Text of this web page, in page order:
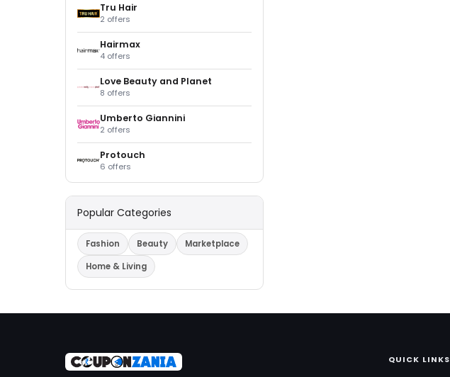
Tru Hair
2 offers
Hairmax
4 offers
Love Beauty and Planet
8 offers
Umberto Giannini
2 offers
Protouch
6 offers
Popular Categories
Fashion Beauty
Marketplace
Home & Living
QUICK LINKS